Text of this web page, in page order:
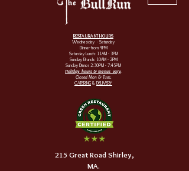
RESTAURANT HOURS
Wednesday - Saturday
Dinner from 4PM
Saturday Lunch: 11AM - 3PM
Sunday Brunch: 10AM - 2PM
Sunday Dinner 2:30PM - 7:45PM
Holiday hours & menus vary.
Closed Mon & Tues.
CATERING & DELIVERY
215 Great Road Shirley,
MA.